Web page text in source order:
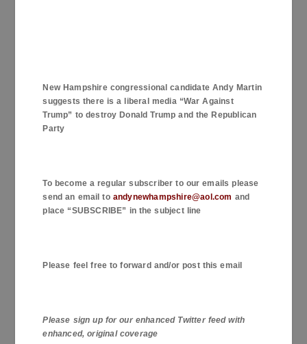
New Hampshirecongressional candidate Andy Martin
suggests there is a liberal media “War Against
Trump” to destroy Donald Trump and the Republican
Party
To become a regular subscriber to our emails please
send an email to andynewhampshire@aol.com and
place “SUBSCRIBE” in the subject line
Please feel free to forward and/or post this email
Please sign up for our enhanced Twitter feed with
enhanced, original coverage